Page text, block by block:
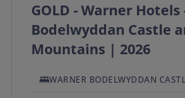
GOLD - Warner Hotels
Bodelwyddan Castle
Mountains | 2026
WARNER BODELWYDDAN